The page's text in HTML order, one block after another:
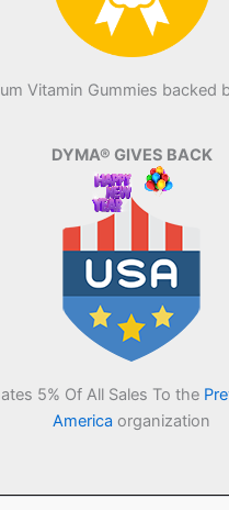
Vitamin Gummies backed
DYMA® GIVES BACK
5% Of All Sales To the
America organization